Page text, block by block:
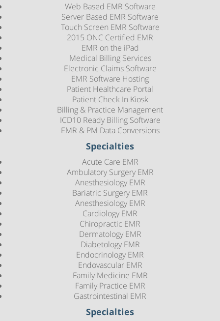
Web Based EMR Software
Server Based EMR Software
Touch Screen EMR Software
2015 ONC Certified EMR
EMR on the iPad
Medical Billing Services
Electronic Claims Software
EMR Software Hosting
Patient Healthcare Portal
Patient Check In Kiosk
Billing & Practice Management
ICD10 Ready Billing Software
EMR & PM Data Conversions
Specialties
Acute Care EMR
Ambulatory Surgery EMR
Anesthesiology EMR
Bariatric Surgery EMR
Anesthesiology EMR
Cardiology EMR
Chiropractic EMR
Dermatology EMR
Diabetology EMR
Endocrinology EMR
Endovascular EMR
Family Medicine EMR
Family Practice EMR
Gastrointestinal EMR
Specialties